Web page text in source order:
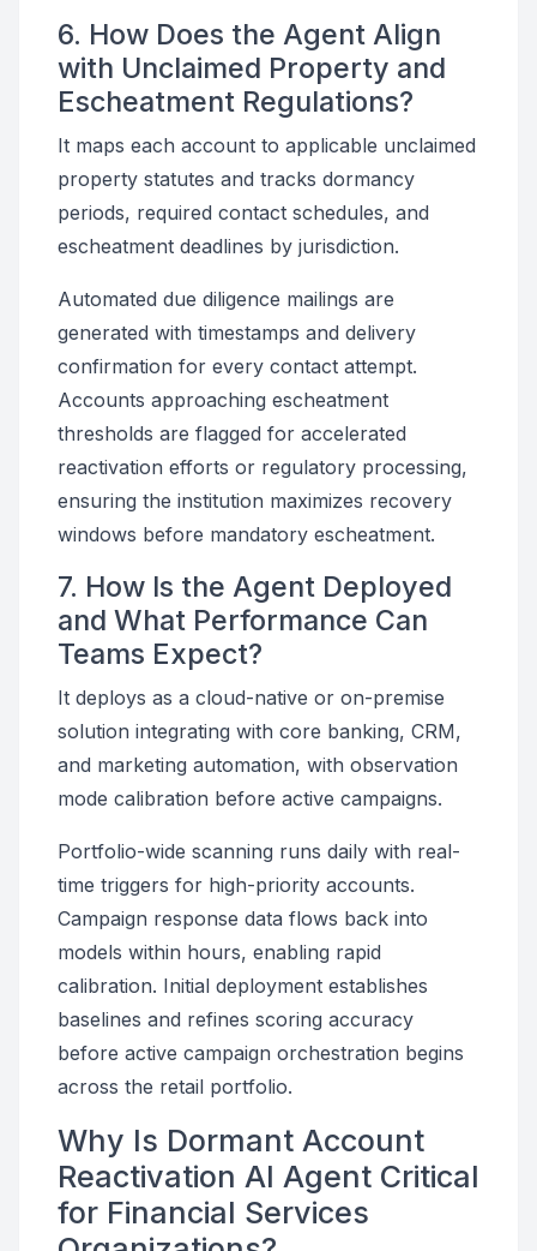
6. How Does the Agent Align
with Unclaimed Property and
Escheatment Regulations?
It maps each account to applicable unclaimed
property statutes and tracks dormancy
periods, required contact schedules, and
escheatment deadlines by jurisdiction.
Automated due diligence mailings are
generated with timestamps and delivery
confirmation for every contact attempt.
Accounts approaching escheatment
thresholds are flagged for accelerated
reactivation efforts or regulatory processing,
ensuring the institution maximizes recovery
windows before mandatory escheatment.
7. How Is the Agent Deployed
and What Performance Can
Teams Expect?
It deploys as a cloud-native or on-premise
solution integrating with core banking, CRM,
and marketing automation, with observation
mode calibration before active campaigns.
Portfolio-wide scanning runs daily with real-
time triggers for high-priority accounts.
Campaign response data flows back into
models within hours, enabling rapid
calibration. Initial deployment establishes
baselines and refines scoring accuracy
before active campaign orchestration begins
across the retail portfolio.
Why Is Dormant Account
Reactivation AI Agent Critical
for Financial Services